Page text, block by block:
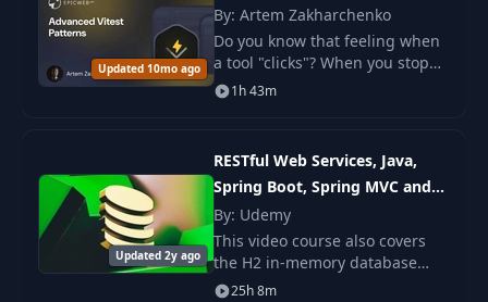
Updated 10mo ago
By: Artem Zakharchenko
Do you know that feeling when
a tool "clicks"? When you stop
perceiving it merely as a means
1h 43m
Updated 2y ago
RESTful Web Services, Java,
Spring Boot, Spring MVC and
JPA
By: Udemy
This video course also covers
the H2 in-memory database
and teaches how to build
25h 8m